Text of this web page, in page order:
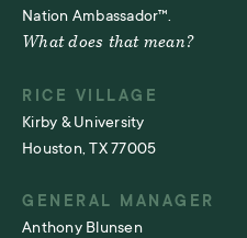
Nation Ambassador™.
What does that mean?
RICE VILLAGE
Kirby & University
Houston, TX 77005
GENERAL MANAGER
Anthony Blunsen